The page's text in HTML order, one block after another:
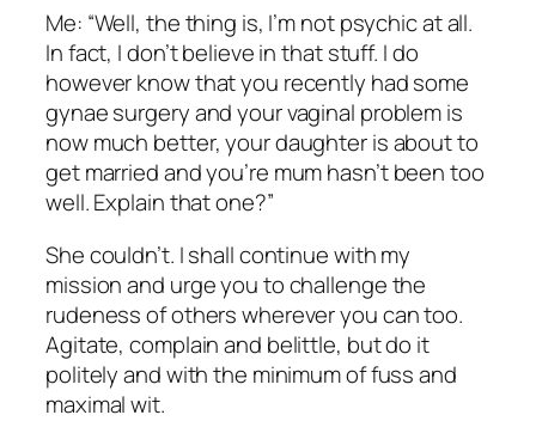
Me: “Well, the thing is, I’m not psychic at all.
In fact, I don’t believe in that stuff. I do
however know that you recently had some
gynae surgery and your vaginal problem is
now much better, your daughter is about to
get married and you’re mum hasn’t been too
well. Explain that one?”
She couldn’t. I shall continue with my
mission and urge you to challenge the
rudeness of others wherever you can too.
Agitate, complain and belittle, but do it
politely and with the minimum of fuss and
maximal wit.